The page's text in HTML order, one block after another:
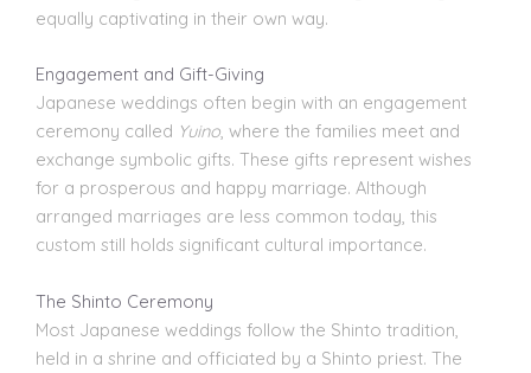
equally captivating in their own way.
Engagement and Gift-Giving
Japanese weddings often begin with an engagement
ceremony called Yuino, where the families meet and
exchange symbolic gifts. These gifts represent wishes
for a prosperous and happy marriage. Although
arranged marriages are less common today, this
custom still holds significant cultural importance.
The Shinto Ceremony
Most Japanese weddings follow the Shinto tradition,
held in a shrine and officiated by a Shinto priest. The